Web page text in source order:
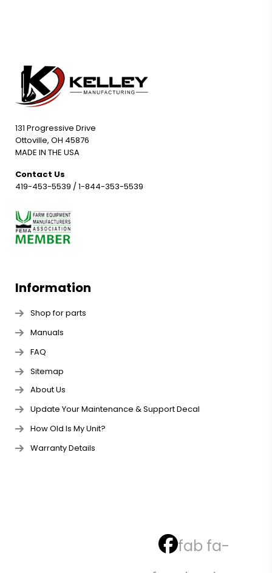
131 Progressive Drive
Ottoville, OH 45876
MADE IN THE USA
Contact Us
419-453-5539 / 1-844-353-5539
Information
Shop for parts
Manuals
FAQ
Sitemap
About Us
Update Your Maintenance & Support Decal
How Old Is My Unit?
Warranty Details
fab fa-